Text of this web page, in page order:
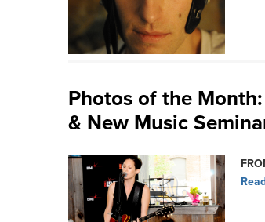
Photos of the
& New Music